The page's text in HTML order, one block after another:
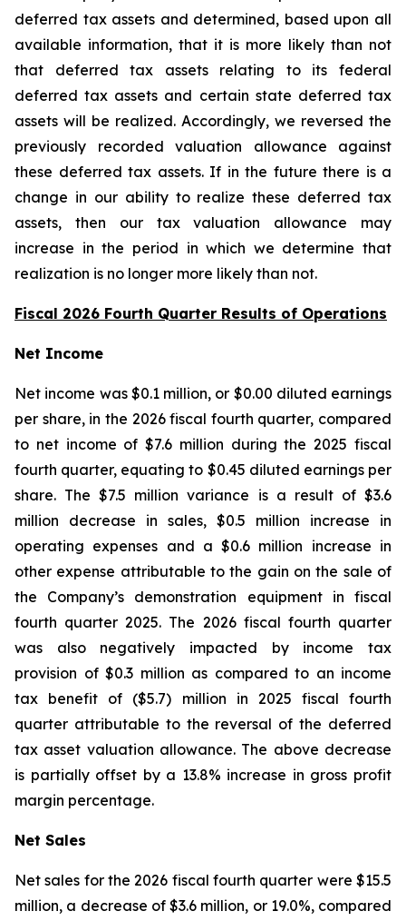
deferred tax assets and determined, based upon all
available information, that it is more likely than not
that deferred tax assets relating to its federal
deferred tax assets and certain state deferred tax
assets will be realized. Accordingly, we reversed the
previously recorded valuation allowance against
these deferred tax assets. If in the future there is a
change in our ability to realize these deferred tax
assets, then our tax valuation allowance may
increase in the period in which we determine that
realization is no longer more likely than not.
Fiscal 2026 Fourth Quarter Results of Operations
Net Income
Net income was $0.1 million, or $0.00 diluted earnings
per share, in the 2026 fiscal fourth quarter, compared
to net income of $7.6 million during the 2025 fiscal
fourth quarter, equating to $0.45 diluted earnings per
share. The $7.5 million variance is a result of $3.6
million decrease in sales, $0.5 million increase in
operating expenses and a $0.6 million increase in
other expense attributable to the gain on the sale of
the Company’s demonstration equipment in fiscal
fourth quarter 2025. The 2026 fiscal fourth quarter
was also negatively impacted by income tax
provision of $0.3 million as compared to an income
tax benefit of ($5.7) million in 2025 fiscal fourth
quarter attributable to the reversal of the deferred
tax asset valuation allowance. The above decrease
is partially offset by a 13.8% increase in gross profit
margin percentage.
Net Sales
Net sales for the 2026 fiscal fourth quarter were $15.5
million, a decrease of $3.6 million, or 19.0%, compared